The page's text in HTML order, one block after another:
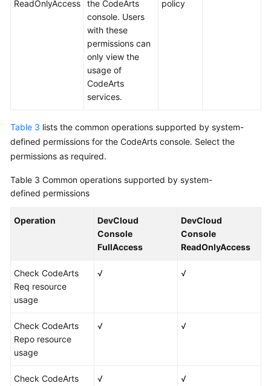
ReadOnlyAccess
the CodeArts
console. Users
with these
permissions can
only view the
usage of
CodeArts
services.
policy
Table 3 lists the common operations supported by system-
defined permissions for the CodeArts console. Select the
permissions as required.
Table 3 Common operations supported by system-
defined permissions
Operation
DevCloud
Console
FullAccess
DevCloud
Console
ReadOnlyAccess
Check CodeArts
Req resource
usage
√ √
Check CodeArts
Repo resource
usage
√ √
Check CodeArts
√ √